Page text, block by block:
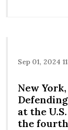
Sep 01, 2024
New
at the
the